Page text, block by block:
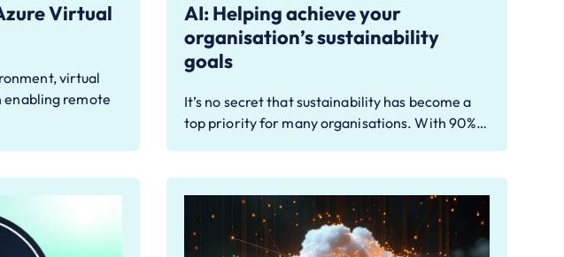
Virtual
virtual
enabling remote
AI: Helping achieve your
organisation’s sustainability
goals
It’s no secret that sustainability has become a
top priority for many organisations. With 90%…